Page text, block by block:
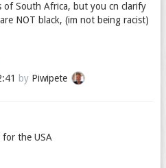
of South Africa, but you cn clarify
NOT black, (im not being racist)
by Piwipete
the USA